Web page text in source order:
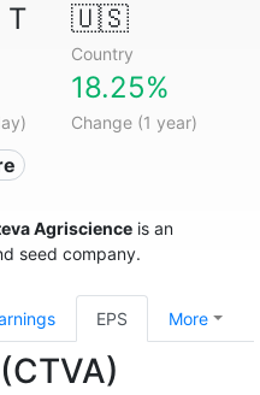
T 🇺🇸
Country
18.25%
Change (1 year)
Agriscience is an
seed company.
EPS More